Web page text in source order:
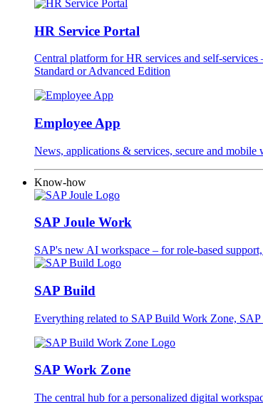
HR Service Portal
Central platform for HR services and self-
Standard or Advanced Edition
Employee App
News, applications & services, secure and
Know-how
SAP Joule Work
SAP's new AI workspace – for role-based
SAP Build
Everything related to SAP Build Work Zone,
SAP Work Zone
The central hub for a personalized digital